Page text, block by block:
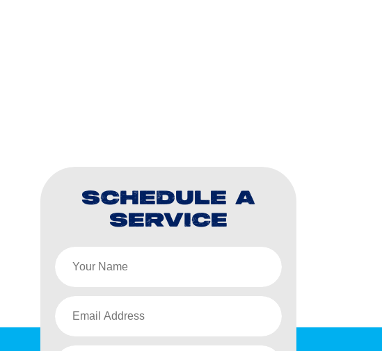
SCHEDULE A
SERVICE